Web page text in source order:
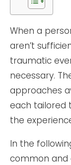
When a
aren’t
traumatic
necessary.
approaches
each tailored
the
In the
common and